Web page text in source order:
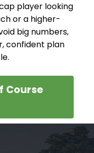
player looking
or a higher-
big numbers,
confident plan
Course